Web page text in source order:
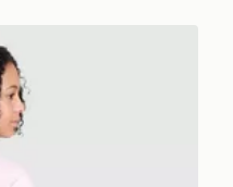
T-Shirt Junior